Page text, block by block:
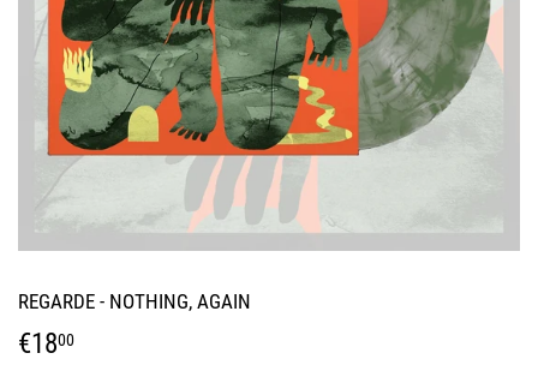
REGARDE - NOTHING, AGAIN
€1800